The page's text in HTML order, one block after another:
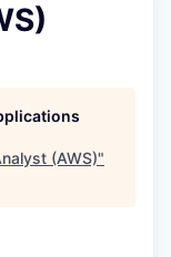
(AWS)"